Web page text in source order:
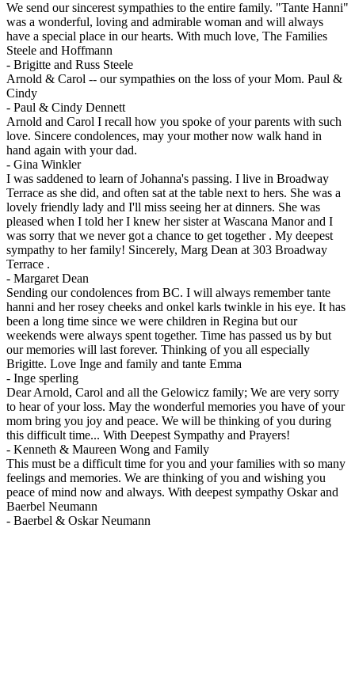
We send our sincerest sympathies to the entire family. "Tante Hanni"
was a wonderful, loving and admirable woman and will always
have a special place in our hearts. With much love, The Families
Steele and Hoffmann
- Brigitte and Russ Steele
Arnold & Carol -- our sympathies on the loss of your Mom. Paul &
Cindy
- Paul & Cindy Dennett
Arnold and Carol I recall how you spoke of your parents with such
love. Sincere condolences, may your mother now walk hand in
hand again with your dad.
- Gina Winkler
I was saddened to learn of Johanna's passing. I live in Broadway
Terrace as she did, and often sat at the table next to hers. She was a
lovely friendly lady and I'll miss seeing her at dinners. She was
pleased when I told her I knew her sister at Wascana Manor and I
was sorry that we never got a chance to get together . My deepest
sympathy to her family! Sincerely, Marg Dean at 303 Broadway
Terrace .
- Margaret Dean
Sending our condolences from BC. I will always remember tante
hanni and her rosey cheeks and onkel karls twinkle in his eye. It has
been a long time since we were children in Regina but our
weekends were always spent together. Time has passed us by but
our memories will last forever. Thinking of you all especially
Brigitte. Love Inge and family and tante Emma
- Inge sperling
Dear Arnold, Carol and all the Gelowicz family; We are very sorry
to hear of your loss. May the wonderful memories you have of your
mom bring you joy and peace. We will be thinking of you during
this difficult time... With Deepest Sympathy and Prayers!
- Kenneth & Maureen Wong and Family
This must be a difficult time for you and your families with so many
feelings and memories. We are thinking of you and wishing you
peace of mind now and always. With deepest sympathy Oskar and
Baerbel Neumann
- Baerbel & Oskar Neumann